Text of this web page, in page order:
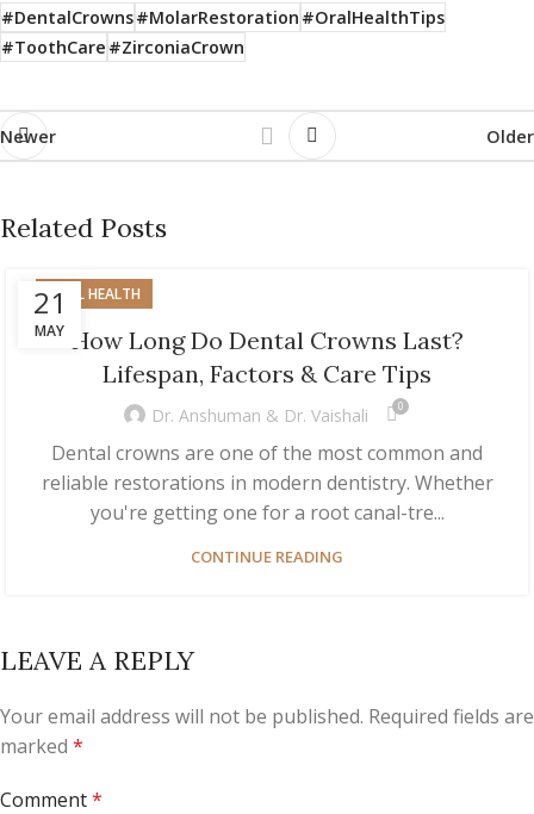
#DentalCrowns#MolarRestoration#OralHealthTips
#ToothCare#ZirconiaCrown
Newer Older
Related Posts
21
MAY
ORAL HEALTH
How Long Do Dental Crowns Last?
Lifespan, Factors & Care Tips
Dr. Anshuman & Dr. Vaishali 0
Dental crowns are one of the most common and
reliable restorations in modern dentistry. Whether
you're getting one for a root canal-tre...
CONTINUE READING
LEAVE A REPLY
Your email address will not be published. Required fields are
marked *
Comment*